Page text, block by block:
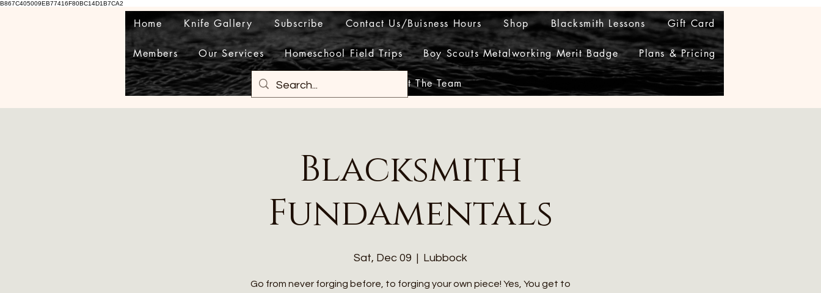
B867C405009EB77416F80BC14D1B7CA2
Home Knife Gallery Subscribe Contact Us/Buisness Hours Shop Blacksmith Lessons Gift Card
Members Our Services Homeschool Field Trips Boy Scouts Metalworking Merit Badge Plans & Pricing
Meet The Team
Blacksmith
Fundamentals
Sat, Dec 09
  |
Lubbock
Go from never forging before, to forging your own piece! Yes, You get to